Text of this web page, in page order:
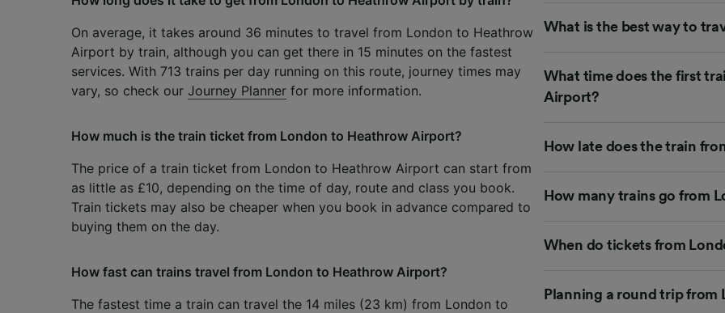
On average, it takes around 36 minutes to travel from London to Heathrow
Airport by train, although you can get there in 15 minutes on the fastest
services. With 713 trains per day running on this route, journey times may
vary, so check our Journey Planner for more information.
How much is the train ticket from London to Heathrow Airport?
The price of a train ticket from London to Heathrow Airport can start from
as little as £10, depending on the time of day, route and class you book.
Train tickets may also be cheaper when you book in advance compared to
buying them on the day.
How fast can trains travel from London to Heathrow Airport?
The fastest time a train can travel the 14 miles (23 km) from London to
What is the best way to
What time does the first
Airport?
How late does the train
How many trains go from
When do tickets from
Planning a round trip